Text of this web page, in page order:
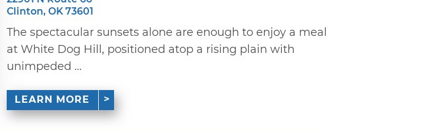
Clinton, OK 73601
The spectacular sunsets alone are enough to enjoy a meal
at White Dog Hill, positioned atop a rising plain with
unimpeded ...
LEARN MORE